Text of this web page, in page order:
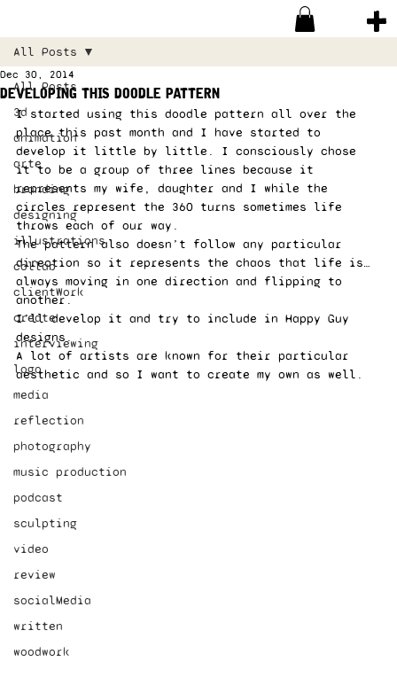
All Posts
3d
animation
arte
branding
designing
illustrations
collab
clientWork
create
interviewing
logo
media
reflection
photography
music production
podcast
sculpting
video
review
socialMedia
written
woodwork
All Posts
developing this doodle pattern
Dec 30, 2014
I started using this doodle pattern all over the
place this past month and I have started to
develop it little by little. I consciously chose
it to be a group of three lines because it
represents my wife, daughter and I while the
circles represent the 360 turns sometimes life
throws each of our way.
The pattern also doesn’t follow any particular
direction so it represents the chaos that life is…
always moving in one direction and flipping to
another.
I’ll develop it and try to include in Happy Guy
designs.
A lot of artists are known for their particular
aesthetic and so I want to create my own as well.